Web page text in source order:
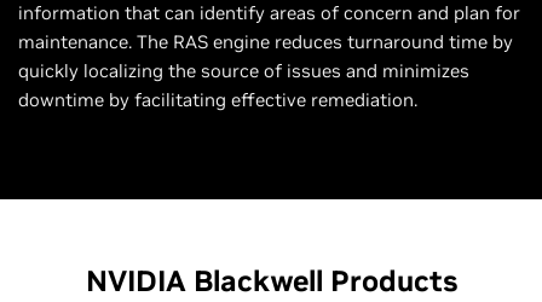
information that can identify areas of concern and plan for
maintenance. The RAS engine reduces turnaround time by
quickly localizing the source of issues and minimizes
downtime by facilitating effective remediation.
NVIDIA Blackwell Products